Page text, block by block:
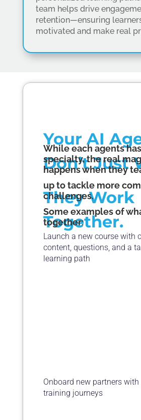
team helps drive
retention—ensuring
motivated and make real
Your AI
Don’t Just
They Work
Together.
While each agents
specialty, the real
happens when they
up to tackle more
challenges.
Some examples of
together:
Launch a new course with
content, questions, and a
learning path
Onboard new partners with
training journeys